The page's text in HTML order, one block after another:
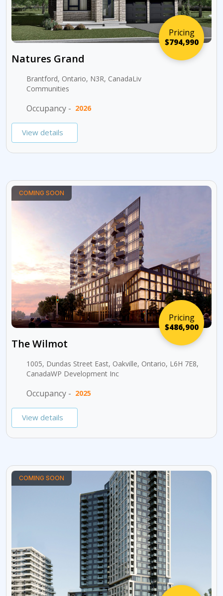
Pricing
$794,990
Natures Grand
Brantford, Ontario, N3R, CanadaLiv
Communities
Occupancy - 2026
View details
Pricing
$486,900
COMING SOON
The Wilmot
1005, Dundas Street East, Oakville, Ontario, L6H 7E8,
CanadaWP Development Inc
Occupancy - 2025
View details
COMING SOON